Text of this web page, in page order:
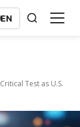
EN
Test as U.S.